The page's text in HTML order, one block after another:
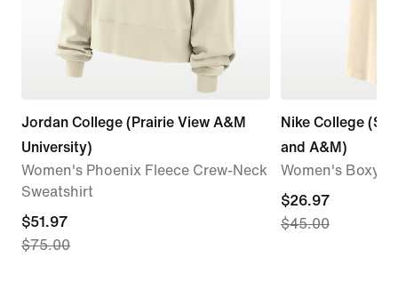
Jordan College (Prairie View A&M
University)
Women's Phoenix Fleece Crew-Neck
Sweatshirt
current
price
$51.97
$75.00
Nike College
and A&M)
Women's Boxy
current
price
$26.97
$45.00